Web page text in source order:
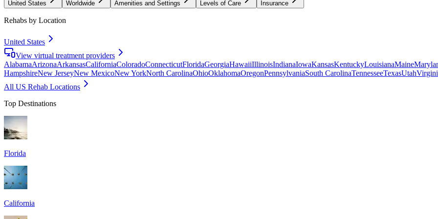
United States Worldwide Amenities and Settings Levels of Care Insurance
Rehabs by Location
United States
View virtual treatment providers
AlabamaArizonaArkansasCaliforniaColoradoConnecticutFloridaGeorgiaHawaiiIllinoisIndianaIowaKansasKentuckyLouisianaMaine
HampshireNew JerseyNew MexicoNew YorkNorth CarolinaOhioOklahomaOregonPennsylvaniaSouth CarolinaTennesseeTexasUtah
All US Rehab Locations
Top Destinations
Florida
California